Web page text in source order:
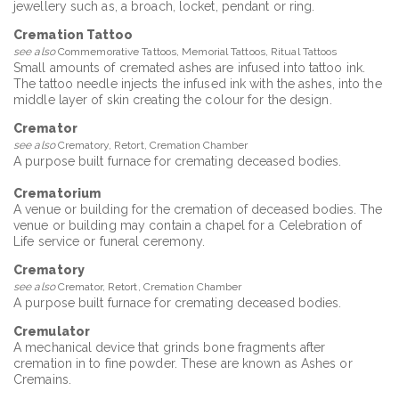
jewellery such as, a broach, locket, pendant or ring.
Cremation Tattoo
see alsoCommemorative Tattoos, Memorial Tattoos, Ritual Tattoos
Small amounts of cremated ashes are infused into tattoo ink.
The tattoo needle injects the infused ink with the ashes, into the
middle layer of skin creating the colour for the design.
Cremator
see alsoCrematory, Retort, Cremation Chamber
A purpose built furnace for cremating deceased bodies.
Crematorium
A venue or building for the cremation of deceased bodies. The
venue or building may contain a chapel for a Celebration of
Life service or funeral ceremony.
Crematory
see alsoCremator, Retort, Cremation Chamber
A purpose built furnace for cremating deceased bodies.
Cremulator
A mechanical device that grinds bone fragments after
cremation in to fine powder. These are known as Ashes or
Cremains.